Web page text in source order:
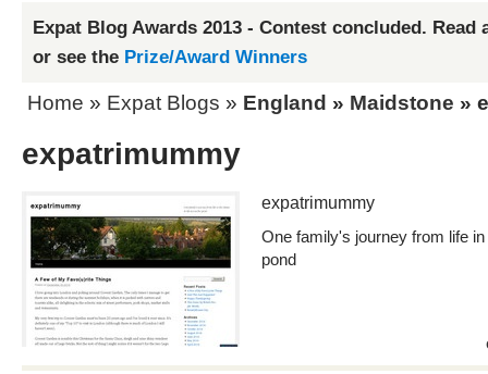
Expat Blog Awards 2013 - Contest concluded. Read
or see the Prize/Award Winners
Home » Expat Blogs » England » Maidstone »
expatrimummy
expatrimummy
One family's journey from life
pond